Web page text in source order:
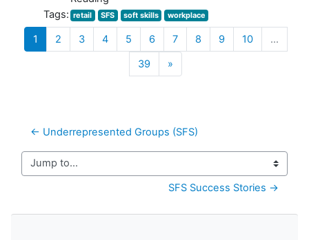
Tags: retail SFS soft skills workplace
1 (current)
2 3 4 5 6 7 8 9 10
…
39
»Next
← Underrepresented Groups (SFS)
Jump to...
SFS Success Stories →